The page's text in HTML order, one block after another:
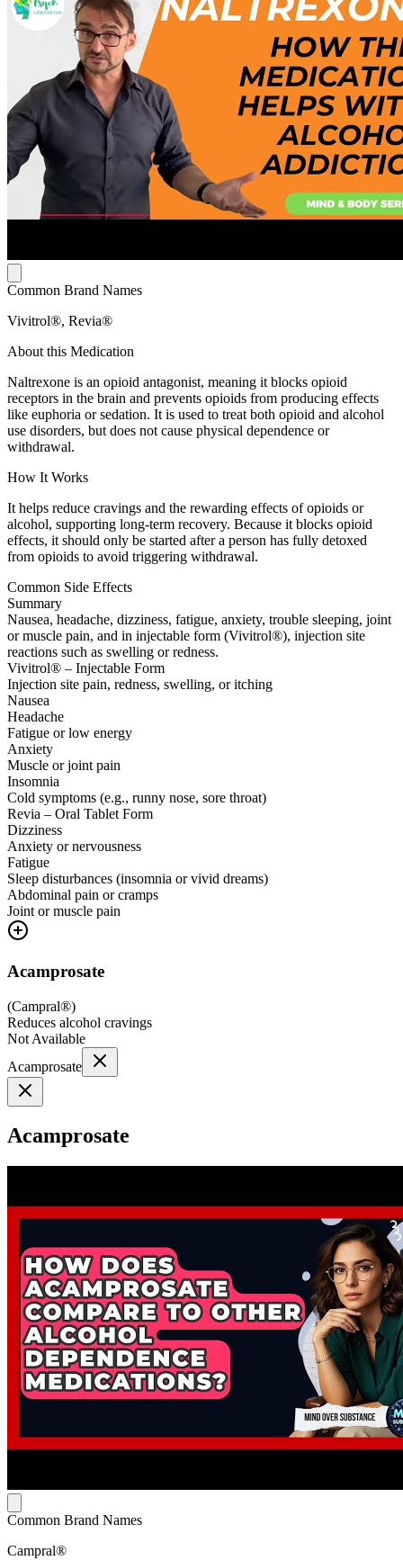
Common Brand Names
Vivitrol®, Revia®
About this Medication
Naltrexone is an opioid antagonist, meaning it blocks opioid
receptors in the brain and prevents opioids from producing effects
like euphoria or sedation. It is used to treat both opioid and alcohol
use disorders, but does not cause physical dependence or
withdrawal.
How It Works
It helps reduce cravings and the rewarding effects of opioids or
alcohol, supporting long-term recovery. Because it blocks opioid
effects, it should only be started after a person has fully detoxed
from opioids to avoid triggering withdrawal.
Common Side Effects
Summary
Nausea, headache, dizziness, fatigue, anxiety, trouble sleeping, joint
or muscle pain, and in injectable form (Vivitrol®), injection site
reactions such as swelling or redness.
Vivitrol® – Injectable Form
Injection site pain, redness, swelling, or itching
Nausea
Headache
Fatigue or low energy
Anxiety
Muscle or joint pain
Insomnia
Cold symptoms (e.g., runny nose, sore throat)
Revia – Oral Tablet Form
Dizziness
Anxiety or nervousness
Fatigue
Sleep disturbances (insomnia or vivid dreams)
Abdominal pain or cramps
Joint or muscle pain
Acamprosate
(Campral®)
Reduces alcohol cravings
Not Available
Acamprosate
Acamprosate
Common Brand Names
Campral®